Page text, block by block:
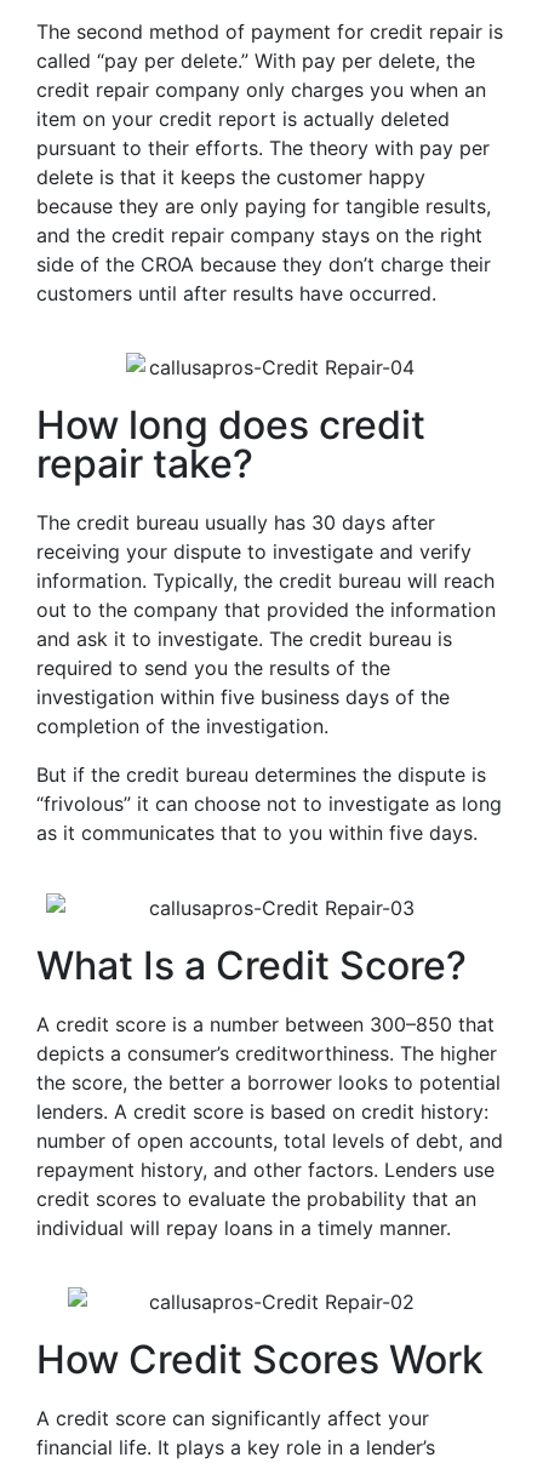
The second method of payment for credit repair is
called “pay per delete.” With pay per delete, the
credit repair company only charges you when an
item on your credit report is actually deleted
pursuant to their efforts. The theory with pay per
delete is that it keeps the customer happy
because they are only paying for tangible results,
and the credit repair company stays on the right
side of the CROA because they don’t charge their
customers until after results have occurred.
How long does credit
repair take?
The credit bureau usually has 30 days after
receiving your dispute to investigate and verify
information. Typically, the credit bureau will reach
out to the company that provided the information
and ask it to investigate. The credit bureau is
required to send you the results of the
investigation within five business days of the
completion of the investigation.
But if the credit bureau determines the dispute is
“frivolous” it can choose not to investigate as long
as it communicates that to you within five days.
What Is a Credit Score?
A credit score is a number between 300–850 that
depicts a consumer’s creditworthiness. The higher
the score, the better a borrower looks to potential
lenders. A credit score is based on credit history:
number of open accounts, total levels of debt, and
repayment history, and other factors. Lenders use
credit scores to evaluate the probability that an
individual will repay loans in a timely manner.
How Credit Scores Work
A credit score can significantly affect your
financial life. It plays a key role in a lender’s